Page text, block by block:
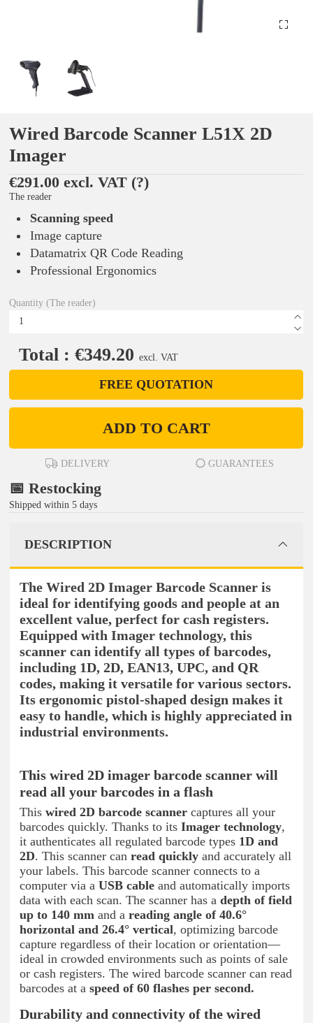
Wired Barcode Scanner L51X 2D
Imager
€291.00 excl. VAT (?)
The reader
Scanning speed
Image capture
Datamatrix QR Code Reading
Professional Ergonomics
Quantity (The reader)
Total : €349.20 excl. VAT
FREE QUOTATION
ADD TO CART
DELIVERY GUARANTEES
📅 Restocking
Shipped within 5 days
DESCRIPTION
The Wired 2D Imager Barcode Scanner is
ideal for identifying goods and people at an
excellent value, perfect for cash registers.
Equipped with Imager technology, this
scanner can identify all types of barcodes,
including 1D, 2D, EAN13, UPC, and QR
codes, making it versatile for various sectors.
Its ergonomic pistol-shaped design makes it
easy to handle, which is highly appreciated in
industrial environments.
This wired 2D imager barcode scanner will
read all your barcodes in a flash
This wired 2D barcode scanner captures all your
barcodes quickly. Thanks to its Imager technology,
it authenticates all regulated barcode types 1D and
2D. This scanner can read quickly and accurately all
your labels. This barcode scanner connects to a
computer via a USB cable and automatically imports
data with each scan. The scanner has a depth of field
up to 140 mm and a reading angle of 40.6°
horizontal and 26.4° vertical, optimizing barcode
capture regardless of their location or orientation—
ideal in crowded environments such as points of sale
or cash registers. The wired barcode scanner can read
barcodes at a speed of 60 flashes per second.
Durability and connectivity of the wired